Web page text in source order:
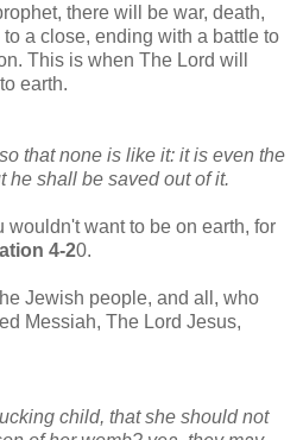
there will be war, death,
a close, ending with a battle to
This is when The Lord will
earth.
that none is like it: it is even the
he shall be saved out of it.
wouldn't want to be on earth, for
4-20.
Jewish people, and all, who
Messiah, The Lord Jesus,
child, that she should not